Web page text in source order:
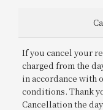
If you cancel your
charged from the
in accordance with
conditions. Thank
Cancellation the